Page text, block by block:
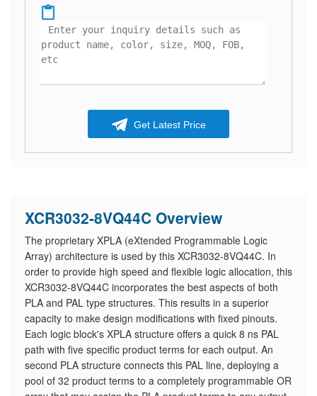
Get Latest Price
XCR3032-8VQ44C Overview
The proprietary XPLA (eXtended Programmable Logic
Array) architecture is used by this XCR3032-8VQ44C. In
order to provide high speed and flexible logic allocation, this
XCR3032-8VQ44C incorporates the best aspects of both
PLA and PAL type structures. This results in a superior
capacity to make design modifications with fixed pinouts.
Each logic block's XPLA structure offers a quick 8 ns PAL
path with five specific product terms for each output. An
second PLA structure connects this PAL line, deploying a
pool of 32 product terms to a completely programmable OR